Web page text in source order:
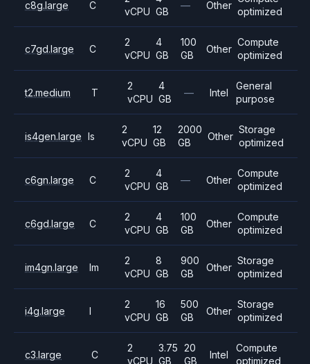
c8g.large C
vCPU GB
— Other
optimized
c7gd.large C
2
vCPU
4
GB
100
GB
Other
Compute
optimized
t2.medium T
2
vCPU
4
GB
— Intel
General
purpose
is4gen.large Is
2
vCPU
12
GB
2000
GB
Other
Storage
optimized
c6gn.large C
2
vCPU
4
GB
— Other
Compute
optimized
c6gd.large C
2
vCPU
4
GB
100
GB
Other
Compute
optimized
im4gn.large Im
2
vCPU
8
GB
900
GB
Other
Storage
optimized
i4g.large I
2
vCPU
16
GB
500
GB
Other
Storage
optimized
c3.large C
2
vCPU
3.75
GB
20
GB
Intel
Compute
optimized